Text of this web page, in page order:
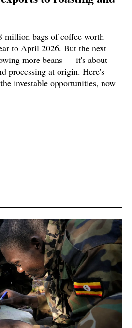
million bags of coffee worth
to April 2026. But the next
more beans — it's about
processing at origin. Here's
investable opportunities, now